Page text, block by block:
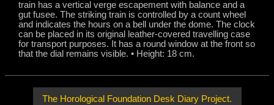
train has a vertical verge escapement with balance and a
gut fusee. The striking train is controlled by a count wheel
and indicates the hours on a bell under the dome. The clock
can be placed in its original leather-covered travelling case
for transport purposes. It has a round window at the front so
that the dial remains visible. • Height: 18 cm.
The Horological Foundation Desk Diary Project.